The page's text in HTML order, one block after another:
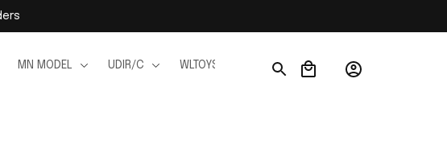
MN MODEL UDIR/C WLTOYS WPL JJRC